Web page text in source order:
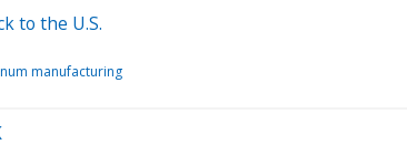
to the U.S.
manufacturing